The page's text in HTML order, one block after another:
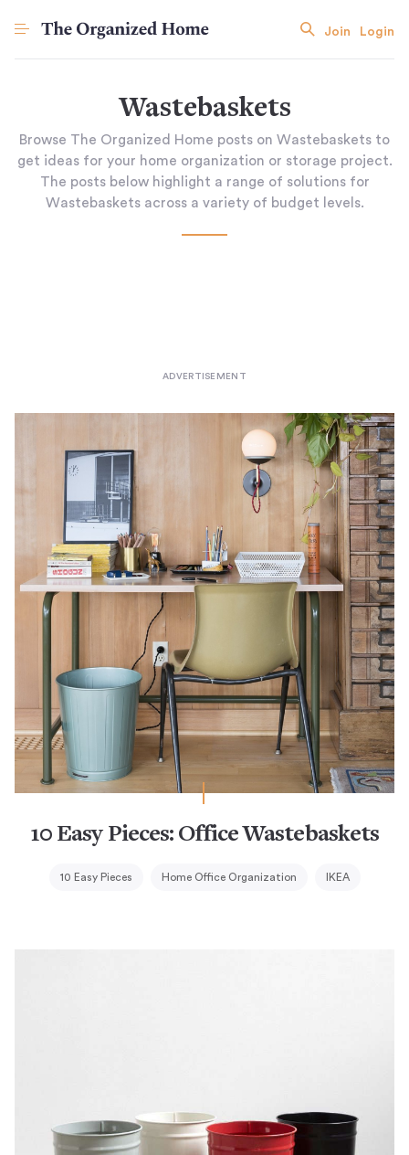
Join Login
Wastebaskets
Browse The Organized Home posts on Wastebaskets to
get ideas for your home organization or storage project.
The posts below highlight a range of solutions for
Wastebaskets across a variety of budget levels.
10 Easy Pieces: Office Wastebaskets
10 Easy Pieces Home Office Organization IKEA